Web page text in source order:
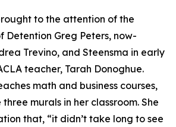
to the attention of the
Detention Greg Peters, now-
Trevino, and Steensma in early
teacher, Tarah Donoghue.
math and business courses,
murals in her classroom. She
that, “it didn’t take long to see